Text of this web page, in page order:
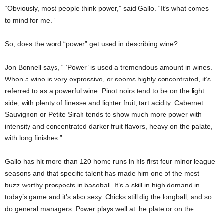
“Obviously, most people think power,” said Gallo. “It’s what comes
to mind for me.”
So, does the word “power” get used in describing wine?
Jon Bonnell says, “ ‘Power’ is used a tremendous amount in wines.
When a wine is very expressive, or seems highly concentrated, it’s
referred to as a powerful wine. Pinot noirs tend to be on the light
side, with plenty of finesse and lighter fruit, tart acidity. Cabernet
Sauvignon or Petite Sirah tends to show much more power with
intensity and concentrated darker fruit flavors, heavy on the palate,
with long finishes.”
Gallo has hit more than 120 home runs in his first four minor league
seasons and that specific talent has made him one of the most
buzz-worthy prospects in baseball. It’s a skill in high demand in
today’s game and it’s also sexy. Chicks still dig the longball, and so
do general managers. Power plays well at the plate or on the